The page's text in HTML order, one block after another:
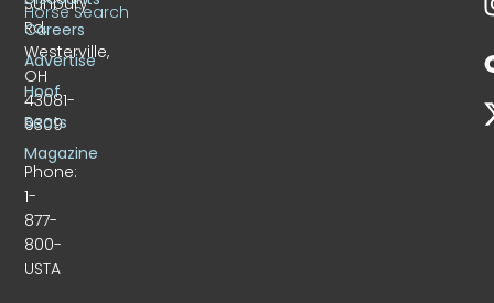
Rd.
Westerville,
OH
43081-
9309
Phone:
1-
877-
800-
USTA
Careers
Advertise
Hoof
Beats
Magazine
Horse Search